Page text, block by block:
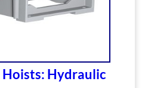
Hydraulic